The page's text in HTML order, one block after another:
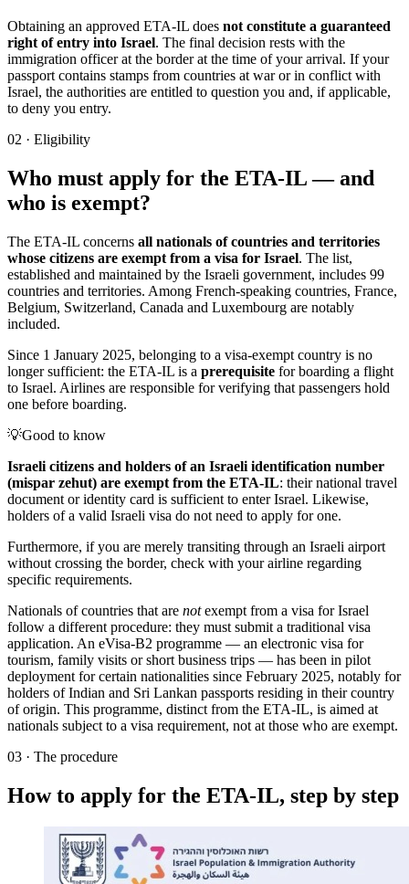
Obtaining an approved ETA-IL does not constitute a guaranteed
right of entry into Israel. The final decision rests with the
immigration officer at the border at the time of your arrival. If your
passport contains stamps from countries at war or in conflict with
Israel, the authorities are entitled to question you and, if applicable,
to deny you entry.
02 · Eligibility
Who must apply for the ETA-IL — and
who is exempt?
The ETA-IL concerns all nationals of countries and territories
whose citizens are exempt from a visa for Israel. The list,
established and maintained by the Israeli government, includes 99
countries and territories. Among French-speaking countries, France,
Belgium, Switzerland, Canada and Luxembourg are notably
included.
Since 1 January 2025, belonging to a visa-exempt country is no
longer sufficient: the ETA-IL is a prerequisite for boarding a flight
to Israel. Airlines are responsible for verifying that passengers hold
one before boarding.
💡Good to know
Israeli citizens and holders of an Israeli identification number
(mispar zehut) are exempt from the ETA-IL: their national travel
document or identity card is sufficient to enter Israel. Likewise,
holders of a valid Israeli visa do not need to apply for one.
Furthermore, if you are merely transiting through an Israeli airport
without crossing the border, check with your airline regarding
specific requirements.
Nationals of countries that are notexempt from a visa for Israel
follow a different procedure: they must submit a traditional visa
application. An eVisa-B2 programme — an electronic visa for
tourism, family visits or short business trips — has been in pilot
deployment for certain nationalities since February 2025, notably for
holders of Indian and Sri Lankan passports residing in their country
of origin. This programme, distinct from the ETA-IL, is aimed at
nationals subject to a visa requirement, not at those who are exempt.
03 · The procedure
How to apply for the ETA-IL, step by step